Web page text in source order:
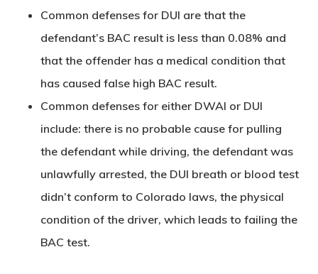
Common defenses for DUI are that the
defendant’s BAC result is less than 0.08% and
that the offender has a medical condition that
has caused false high BAC result.
Common defenses for either DWAI or DUI
include: there is no probable cause for pulling
the defendant while driving, the defendant was
unlawfully arrested, the DUI breath or blood test
didn’t conform to Colorado laws, the physical
condition of the driver, which leads to failing the
BAC test.